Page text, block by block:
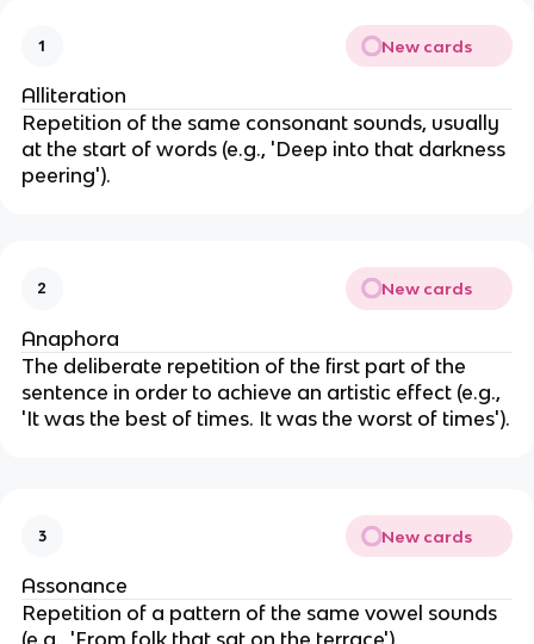
1 New cards
Alliteration
Repetition of the same consonant sounds, usually
at the start of words (e.g., 'Deep into that darkness
peering').
2 New cards
Anaphora
The deliberate repetition of the first part of the
sentence in order to achieve an artistic effect (e.g.,
'It was the best of times. It was the worst of times').
3 New cards
Assonance
Repetition of a pattern of the same vowel sounds